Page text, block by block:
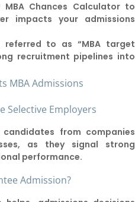
Chances Calculator to
impacts your admissions
referred to as “MBA target
recruitment pipelines into
MBA Admissions
Selective Employers
from companies
as they signal strong
performance.
Admission?